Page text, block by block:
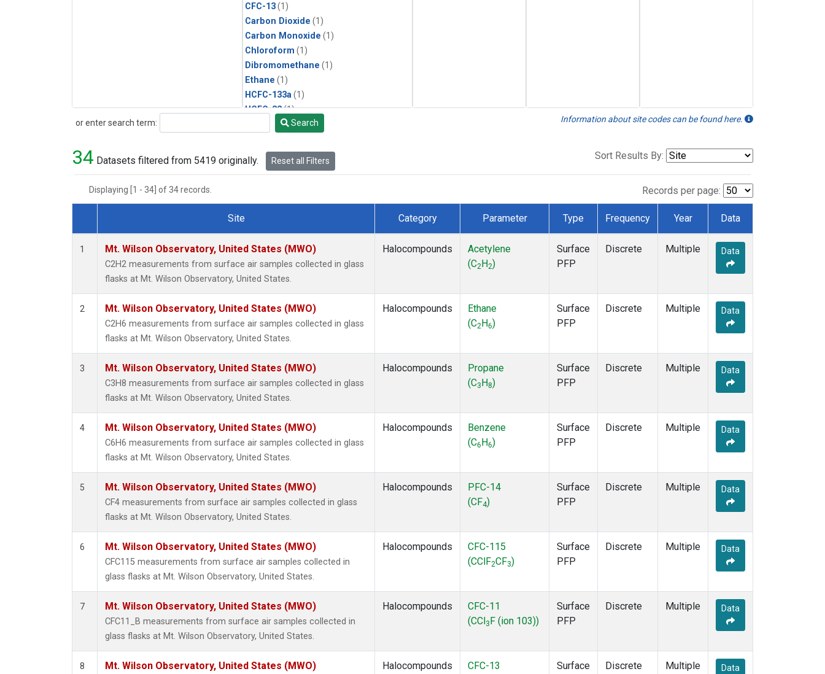
CFC-13(1)
Carbon Dioxide (1)
Carbon Monoxide (1)
Chloroform (1)
Dibromomethane (1)
Ethane (1)
HCFC-133a (1)
HCFC-22(1)
(1)
HFC-143a(1)
HFC-152a
Halon-2402
(1)
Methyl Chloroform
(1)
PFC-218
i-Butane (1)
i-Pentane(1)
n-Butane(1)
or enter search term:
Search Search Information about site codes can be found here.
34 Datasets filtered from 5419 originally. Reset all Filters Sort Results By:
Displaying [1 - 34] of 34 records. Records per page:
Dataset Number
Site Category Parameter Type Frequency Year Data
1 Mt. Wilson Observatory, United States (MWO)
C2H2 measurements from surface air samples collected in glass
flasks at Mt. Wilson Observatory, United States.
Halocompounds
Acetylene
(C2 H2)
Surface
PFP
Discrete Multiple Data
2 Mt. Wilson Observatory, United States (MWO)
C2H6 measurements from surface air samples collected in glass
flasks at Mt. Wilson Observatory, United States.
Halocompounds
Ethane
(C2 H6)
Surface
PFP
Discrete Multiple Data
3 Mt. Wilson Observatory, United States (MWO)
C3H8 measurements from surface air samples collected in glass
flasks at Mt. Wilson Observatory, United States.
Halocompounds
Propane
(C3 H 8)
Surface
PFP
Discrete Multiple Data
4 Mt. Wilson Observatory, United States (MWO)
C6H6 measurements from surface air samples collected in glass
flasks at Mt. Wilson Observatory, United States.
Halocompounds
Benzene
(C6 H6)
Surface
PFP
Discrete Multiple Data
5 Mt. Wilson Observatory, United States (MWO)
CF4 measurements from surface air samples collected in glass
flasks at Mt. Wilson Observatory, United States.
Halocompounds
PFC-14
(CF4)
Surface
PFP
Discrete Multiple Data
6 Mt. Wilson Observatory, United States (MWO)
CFC115 measurements from surface air samples collected in
glass flasks at Mt. Wilson Observatory, United States.
Halocompounds
CFC-115
(CClF2CF3)
Surface
PFP
Discrete Multiple Data
7 Mt. Wilson Observatory, United States (MWO)
CFC11_B measurements from surface air samples collected in
glass flasks at Mt. Wilson Observatory, United States.
Halocompounds
CFC-11
(CCl 3 F (ion 103))
Surface
PFP
Discrete Multiple Data
8 Mt. Wilson Observatory, United States (MWO) Halocompounds
CFC-13
Surface
Discrete Multiple Data